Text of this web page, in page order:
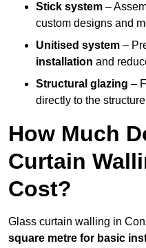
Stick system –
custom designs and
Unitised system –
installation and
Structural glazing –
directly to the
How Much
Curtain
Cost?
Glass curtain walling in
square metre for basic